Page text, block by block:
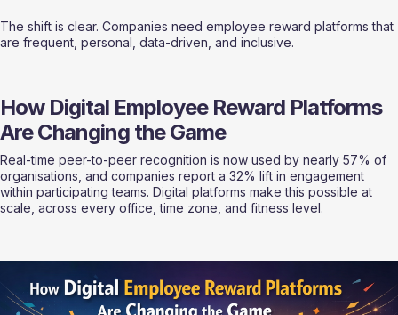
The shift is clear. Companies need employee reward platforms that
are frequent, personal, data-driven, and inclusive.
How Digital Employee Reward Platforms
Are Changing the Game
Real-time peer-to-peer recognition is now used by nearly 57% of
organisations, and companies report a 32% lift in engagement
within participating teams. Digital platforms make this possible at
scale, across every office, time zone, and fitness level.